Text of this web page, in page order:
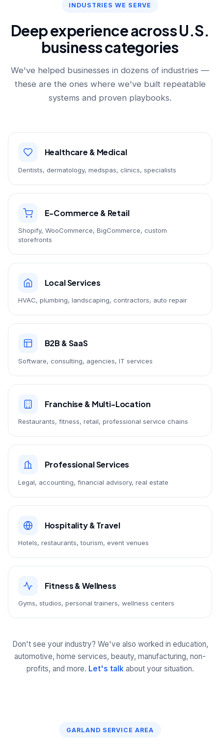
INDUSTRIES WE SERVE
Deep experience across U.S.
business categories
We've helped businesses in dozens of industries —
these are the ones where we've built repeatable
systems and proven playbooks.
Healthcare & Medical
Dentists, dermatology, medspas, clinics, specialists
E-Commerce & Retail
Shopify, WooCommerce, BigCommerce, custom
storefronts
Local Services
HVAC, plumbing, landscaping, contractors, auto repair
B2B & SaaS
Software, consulting, agencies, IT services
Franchise & Multi-Location
Restaurants, fitness, retail, professional service chains
Professional Services
Legal, accounting, financial advisory, real estate
Hospitality & Travel
Hotels, restaurants, tourism, event venues
Fitness & Wellness
Gyms, studios, personal trainers, wellness centers
Don't see your industry? We've also worked in education,
automotive, home services, beauty, manufacturing, non-
profits, and more. Let's talkabout your situation.
GARLAND SERVICE AREA